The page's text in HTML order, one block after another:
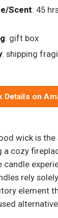
Scent: 45
: gift box
: shipping
Details on
wick is
a cozy
candle
rely
element